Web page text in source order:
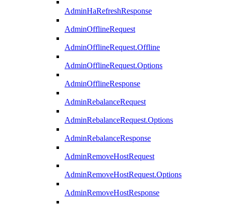
AdminHaRefreshResponse
AdminOfflineRequest
AdminOfflineRequest.Offline
AdminOfflineRequest.Options
AdminOfflineResponse
AdminRebalanceRequest
AdminRebalanceRequest.Options
AdminRebalanceResponse
AdminRemoveHostRequest
AdminRemoveHostRequest.Options
AdminRemoveHostResponse